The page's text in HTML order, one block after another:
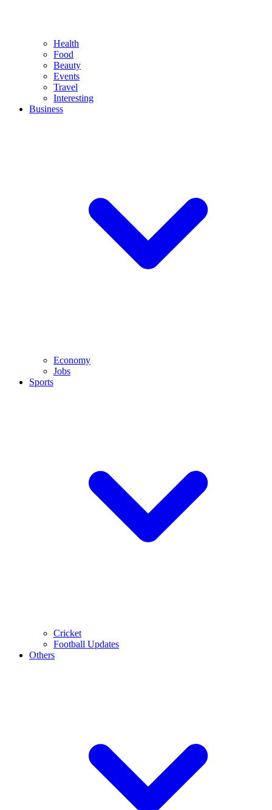
Health
Food
Beauty
Events
Travel
Interesting
Business
Economy
Jobs
Sports
Cricket
Football Updates
Others